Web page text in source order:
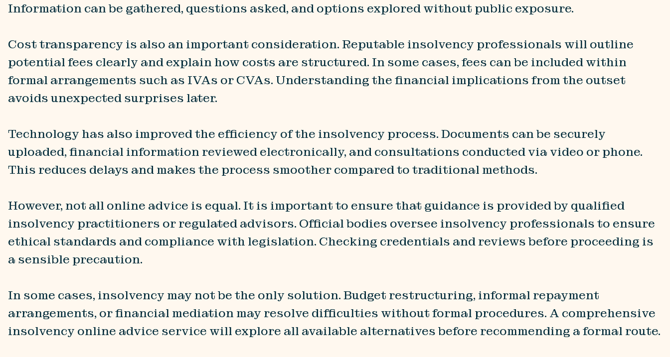
Information can be gathered, questions asked, and options explored without public exposure.
Cost transparency is also an important consideration. Reputable insolvency professionals will outline
potential fees clearly and explain how costs are structured. In some cases, fees can be included within
formal arrangements such as IVAs or CVAs. Understanding the financial implications from the outset
avoids unexpected surprises later.
Technology has also improved the efficiency of the insolvency process. Documents can be securely
uploaded, financial information reviewed electronically, and consultations conducted via video or phone.
This reduces delays and makes the process smoother compared to traditional methods.
However, not all online advice is equal. It is important to ensure that guidance is provided by qualified
insolvency practitioners or regulated advisors. Official bodies oversee insolvency professionals to ensure
ethical standards and compliance with legislation. Checking credentials and reviews before proceeding is
a sensible precaution.
In some cases, insolvency may not be the only solution. Budget restructuring, informal repayment
arrangements, or financial mediation may resolve difficulties without formal procedures. A comprehensive
insolvency online advice service will explore all available alternatives before recommending a formal route.